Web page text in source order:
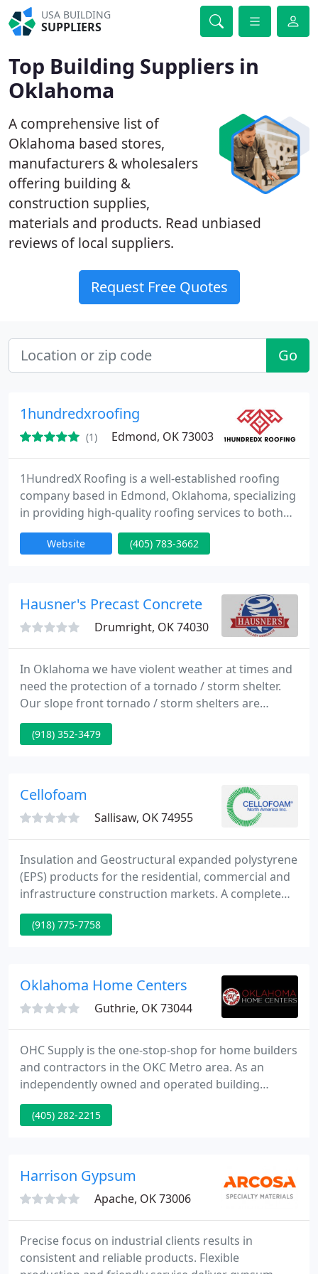
USA BUILDING
SUPPLIERS
Top Building Suppliers in
Oklahoma
A comprehensive list of
Oklahoma based stores,
manufacturers & wholesalers
offering building &
construction supplies,
materials and products. Read unbiased
reviews of local suppliers.
Request Free Quotes
Go
1hundredxroofing
(1) Edmond, OK 73003
1HundredX Roofing is a well-established roofing
company based in Edmond, Oklahoma, specializing
in providing high-quality roofing services to both
residential and commercial customers. The
company is known for its expertise in roof repairs,
community and a growing online presence,
Website (405) 783-3662
Hausner's Precast Concrete
Drumright, OK 74030
In Oklahoma we have violent weather at times and
need the protection of a tornado / storm shelter.
Our slope front tornado / storm shelters are
specifically designed and constructed with our
tornado / storm shelter Tulsa, OKC, and Oklahoma
poured with a minimum of 6,000 psi concrete.
(918) 352-3479
Cellofoam
Sallisaw, OK 74955
Insulation and Geostructural expanded polystyrene
(EPS) products for the residential, commercial and
infrastructure construction markets. A complete
line of proprietary marine products, such as
Permafloat, Permaport Xpress, Permalift, Wave
solutions that keep your products safe from the
(918) 775-7758
Oklahoma Home Centers
Guthrie, OK 73044
OHC Supply is the one-stop-shop for home builders
and contractors in the OKC Metro area. As an
independently owned and operated building
materials supplier, we provide outstanding services
and quality products, to include a full service yard,
(405) 282-2215
Harrison Gypsum
Apache, OK 73006
Precise focus on industrial clients results in
consistent and reliable products. Flexible